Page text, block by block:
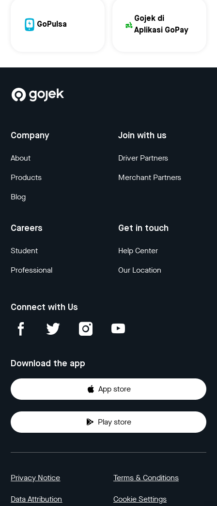
GoPulsa
Gojek di
Aplikasi GoPay
Company
About
Products
Blog
Join with us
Driver Partners
Merchant Partners
Careers
Student
Professional
Get in touch
Help Center
Our Location
Connect with Us
Download the app
App store
Play store
Privacy Notice Terms & Conditions
Data Attribution Cookie Settings